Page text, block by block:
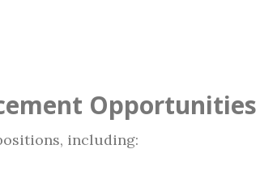
Opportunities
including: